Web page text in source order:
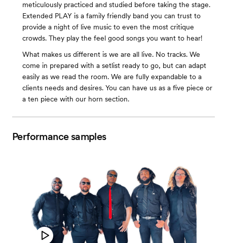
meticulously practiced and studied before taking the stage.
Extended PLAY is a family friendly band you can trust to
provide a night of live music to even the most critique
crowds. They play the feel good songs you want to hear!
What makes us different is we are all live. No tracks. We
come in prepared with a setlist ready to go, but can adapt
easily as we read the room. We are fully expandable to a
clients needs and desires. You can have us as a five piece or
a ten piece with our horn section.
Performance samples